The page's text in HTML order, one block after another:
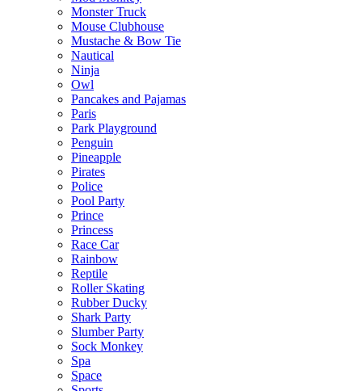
Monster Truck
Mouse Clubhouse
Mustache & Bow Tie
Nautical
Ninja
Owl
Pancakes and Pajamas
Paris
Park Playground
Penguin
Pineapple
Pirates
Police
Pool Party
Prince
Princess
Race Car
Rainbow
Reptile
Roller Skating
Rubber Ducky
Shark Party
Slumber Party
Sock Monkey
Spa
Space